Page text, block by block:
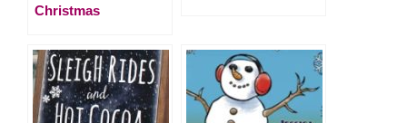
Christmas